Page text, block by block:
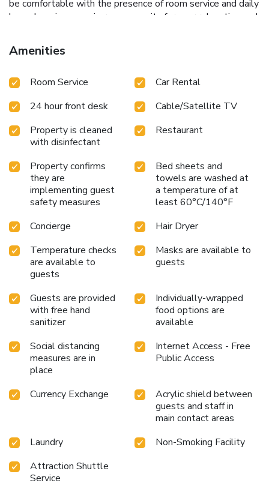
be comfortable with the presence of room service and daily
housekeeping as an in-room amenity for your relaxation and
visitors, smoking is strictly prohibited throughout the entire
hotel. In order to ensure the utmost level of relaxation, the
with all basic necessities, creating a delightful stay
at hotel come furnished with linen service, blackout curtains
and air conditioning, all designed with your ease in mind.In
select rooms, visitors can enjoy a touch of amusement with
the availability of television and cable TV for their
entertainment needs.Rest assured, quenching your thirst is
not a concern with bottled water available in select
accommodations.Understanding the significance of
bathroom facilities in enhancing visitor contentment, hotel
chambers. Start your day stress-free at Hotel Le Roi as
excellent meal offerings at hotel ensure that enticing and
easily accessible options are constantly available.
Amenities
Room Service
Car Rental
24 hour front desk
Cable/Satellite TV
Property is cleaned
with disinfectant
Restaurant
Property confirms
they are
implementing guest
safety measures
Bed sheets and
towels are washed at
a temperature of at
least 60°C/140°F
Concierge
Hair Dryer
Temperature checks
are available to
guests
Masks are available to
guests
Guests are provided
with free hand
sanitizer
Individually-wrapped
food options are
available
Social distancing
measures are in
place
Internet Access - Free
Public Access
Currency Exchange
Acrylic shield between
guests and staff in
main contact areas
Laundry
Non-Smoking Facility
Attraction Shuttle
Service